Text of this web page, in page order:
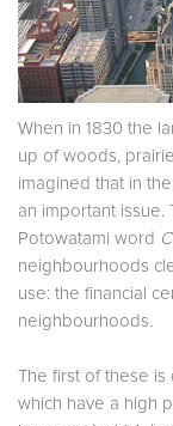
When in 1830 the
up of woods,
imagined that in
an important issue.
Potowatami word
neighbourhoods
use: the financial
neighbourhoods.
The first of these is
which have a high